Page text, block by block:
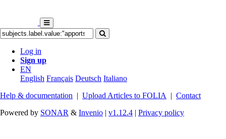
Log in
Sign up
EN
English Français Deutsch Italiano
Help & documentation | Upload Articles to FOLIA | Contact
Powered by SONAR & Invenio | v1.12.4 | Privacy policy